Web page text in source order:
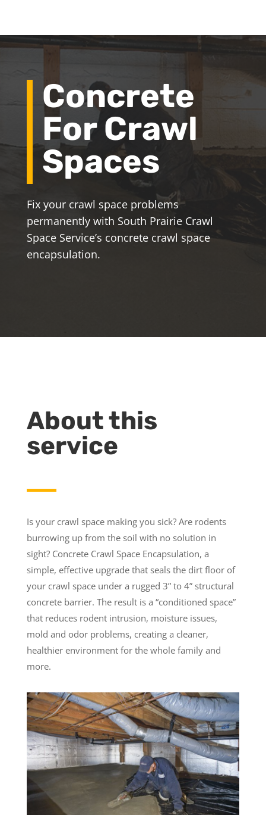
Concrete
For Crawl
Spaces
Fix your crawl space problems
permanently with South Prairie Crawl
Space Service’s concrete crawl space
encapsulation.
About this
service
Is your crawl space making you sick? Are rodents
burrowing up from the soil with no solution in
sight? Concrete Crawl Space Encapsulation, a
simple, effective upgrade that seals the dirt floor of
your crawl space under a rugged 3” to 4” structural
concrete barrier. The result is a “conditioned space”
that reduces rodent intrusion, moisture issues,
mold and odor problems, creating a cleaner,
healthier environment for the whole family and
more.